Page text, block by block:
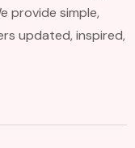
provide simple,
updated, inspired,